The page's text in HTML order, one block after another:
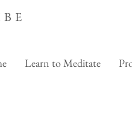
Learn to Meditate